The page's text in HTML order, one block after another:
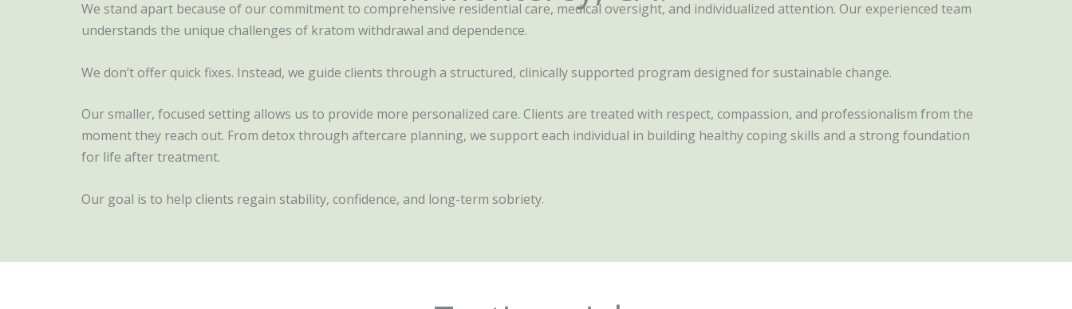
We stand apart because of our commitment to comprehensive residential care, medical oversight, and individualized attention. Our experienced team
understands the unique challenges of kratom withdrawal and dependence.
We don’t offer quick fixes. Instead, we guide clients through a structured, clinically supported program designed for sustainable change.
Our smaller, focused setting allows us to provide more personalized care. Clients are treated with respect, compassion, and professionalism from the
moment they reach out. From detox through aftercare planning, we support each individual in building healthy coping skills and a strong foundation
for life after treatment.
Our goal is to help clients regain stability, confidence, and long-term sobriety.